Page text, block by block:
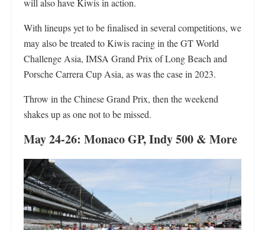
will also have Kiwis in action.
With lineups yet to be finalised in several competitions, we
may also be treated to Kiwis racing in the GT World
Challenge Asia, IMSA Grand Prix of Long Beach and
Porsche Carrera Cup Asia, as was the case in 2023.
Throw in the Chinese Grand Prix, then the weekend
shakes up as one not to be missed.
May 24-26: Monaco GP, Indy 500 & More